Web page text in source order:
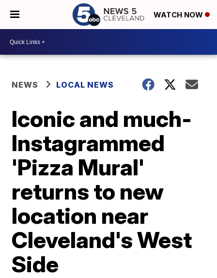
WATCH NOW
NEWS LOCAL NEWS
Iconic and much-
Instagrammed
'Pizza Mural'
returns to new
location near
Cleveland's West
Side